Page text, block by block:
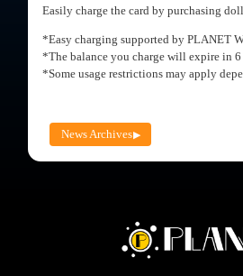
Easily charge the card by purchasing
*Easy charging supported by PLANET
*The balance you charge will expire in 6
*Some usage restrictions may apply
News Archives